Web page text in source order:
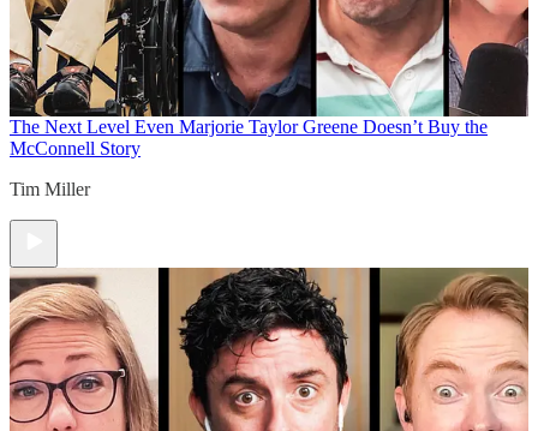
The Next Level Even Marjorie Taylor Greene Doesn’t Buy the
McConnell Story
Tim Miller